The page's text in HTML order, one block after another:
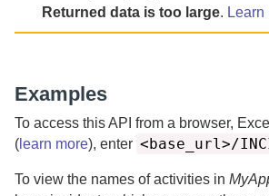
Returned data is too large. Learn
Examples
To access this API from a browser,
( learn more), enter <base_url>/
To view the names of activities in